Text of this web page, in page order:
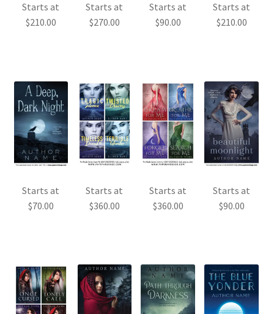
Starts at
$210.00
Starts at
$270.00
Starts at
$90.00
Starts at
$210.00
Starts at
$70.00
Starts at
$360.00
Starts at
$360.00
Starts at
$90.00